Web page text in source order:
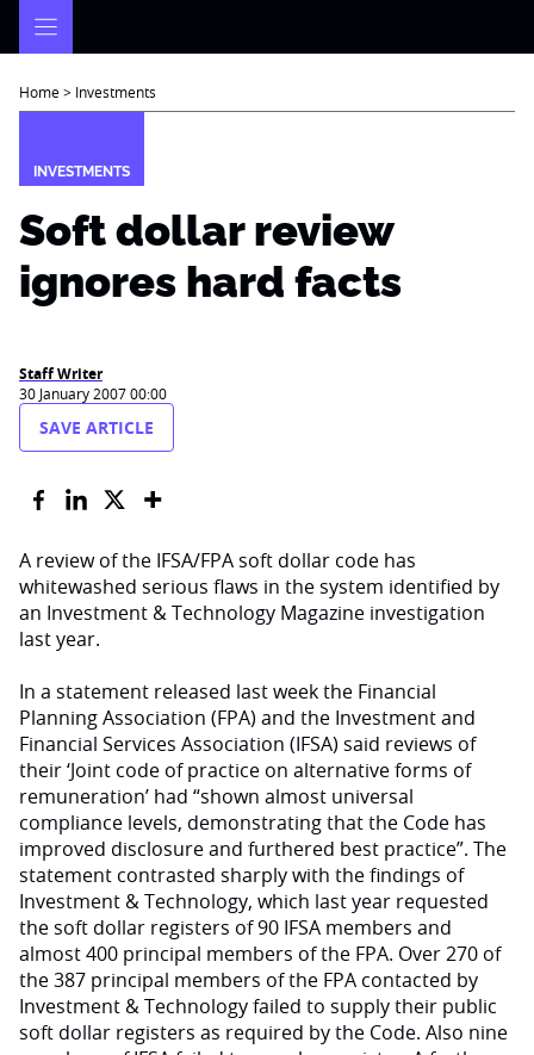
Home> Investments
INVESTMENTS
Soft dollar review
ignores hard facts
Staff Writer
30 January 2007 00:00
SAVE ARTICLE
A review of the IFSA/FPA soft dollar code has
whitewashed serious flaws in the system identified by
an Investment & Technology Magazine investigation
last year.
In a statement released last week the Financial
Planning Association (FPA) and the Investment and
Financial Services Association (IFSA) said reviews of
their ‘Joint code of practice on alternative forms of
remuneration’ had “shown almost universal
compliance levels, demonstrating that the Code has
improved disclosure and furthered best practice”. The
statement contrasted sharply with the findings of
Investment & Technology, which last year requested
the soft dollar registers of 90 IFSA members and
almost 400 principal members of the FPA. Over 270 of
the 387 principal members of the FPA contacted by
Investment & Technology failed to supply their public
soft dollar registers as required by the Code. Also nine